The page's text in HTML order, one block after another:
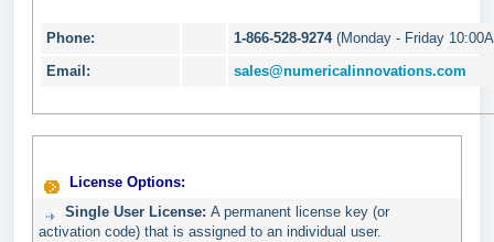
Phone: 1-866-528-9274(Monday - Friday
Email:
sales@numericalinnovations.com
License Options:
Single User License: A permanent license key (or
activation code) that is assigned to an individual user.